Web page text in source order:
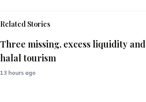
Related Stories
Three missing, excess liquidity and
halal tourism
13 hours ago